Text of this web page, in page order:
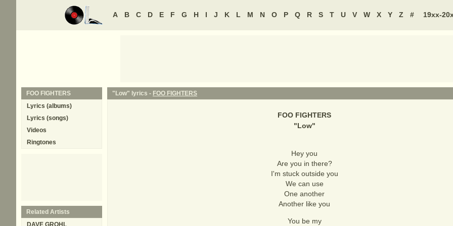
A B C D E F G H I J K L M N O P Q R S T U V W X Y Z # 19xx-
"Low" lyrics - FOO FIGHTERS
FOO FIGHTERS
"Low"
Hey you
Are you in there?
I'm stuck outside you
We can use
One another
Another like you
You be my
FOO FIGHTERS
Lyrics (albums)
Lyrics (songs)
Videos
Ringtones
Related Artists
DAVE GROHL